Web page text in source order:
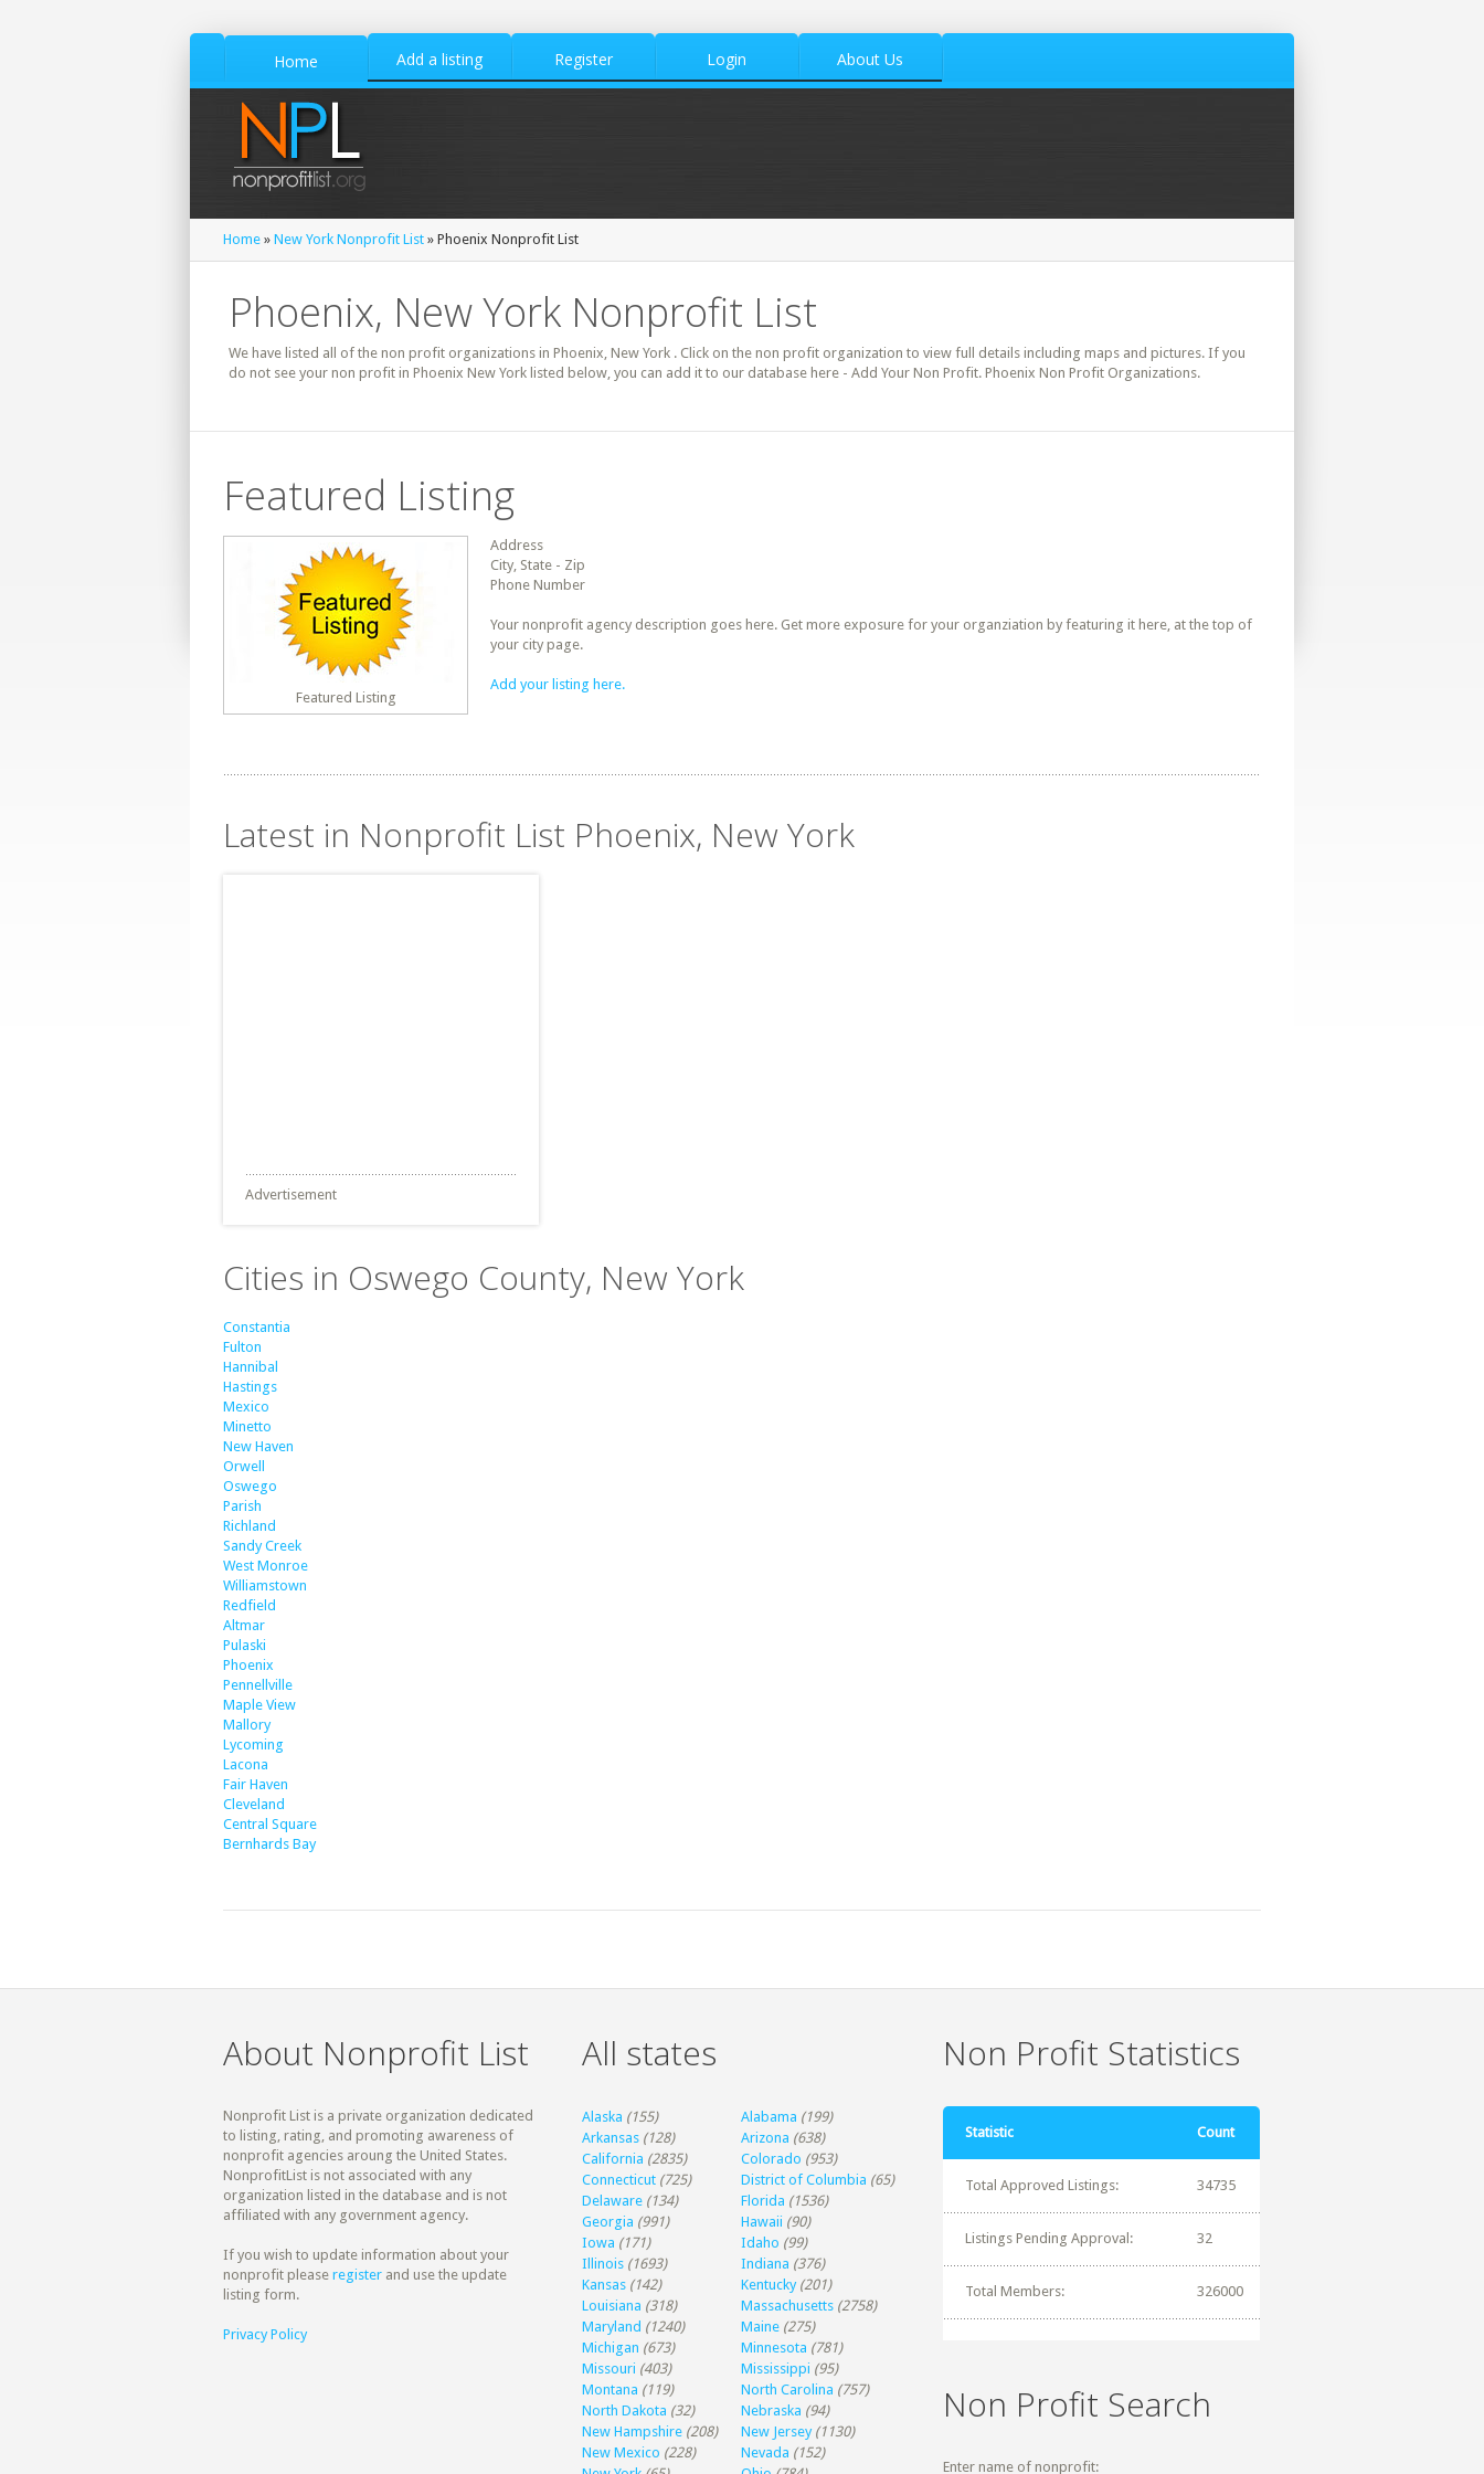
Home Add a listing Register Login About Us
Home » New York Nonprofit List » Phoenix Nonprofit List
Phoenix, New York Nonprofit List
We have listed all of the non profit organizations in Phoenix, New York . Click on the non profit organization to view full details including maps and pictures. If you
do not see your non profit in Phoenix New York listed below, you can add it to our database here - Add Your Non Profit. Phoenix Non Profit Organizations.
Featured Listing
Featured Listing
Address
City, State - Zip
Phone Number
Your nonprofit agency description goes here. Get more exposure for your organziation by featuring it here, at the top of
your city page.
Add your listing here.
Latest in Nonprofit List Phoenix, New York
Advertisement
Cities in Oswego County, New York
Constantia
Fulton
Hannibal
Hastings
Mexico
Minetto
New Haven
Orwell
Oswego
Parish
Richland
Sandy Creek
West Monroe
Williamstown
Redfield
Altmar
Pulaski
Phoenix
Pennellville
Maple View
Mallory
Lycoming
Lacona
Fair Haven
Cleveland
Central Square
Bernhards Bay
About Nonprofit List
Nonprofit List is a private organization dedicated
to listing, rating, and promoting awareness of
nonprofit agencies aroung the United States.
NonprofitList is not associated with any
organization listed in the database and is not
affiliated with any government agency.
If you wish to update information about your
nonprofit please register and use the update
listing form.
Privacy Policy
All states
Alaska (155) Alabama (199)
Arkansas (128) Arizona (638)
California (2835) Colorado (953)
Connecticut (725) District of Columbia (65)
Delaware (134) Florida (1536)
Georgia (991) Hawaii (90)
Iowa (171) Idaho (99)
Illinois (1693) Indiana (376)
Kansas (142) Kentucky (201)
Louisiana (318) Massachusetts (2758)
Maryland (1240) Maine (275)
Michigan (673) Minnesota (781)
Missouri (403) Mississippi (95)
Montana (119) North Carolina (757)
North Dakota (32) Nebraska (94)
New Hampshire (208) New Jersey (1130)
New Mexico (228) Nevada (152)
Non Profit Statistics
Statistic Count
Total Approved Listings: 34735
Listings Pending Approval: 32
Total Members: 326000
Non Profit Search
Enter name of nonprofit: